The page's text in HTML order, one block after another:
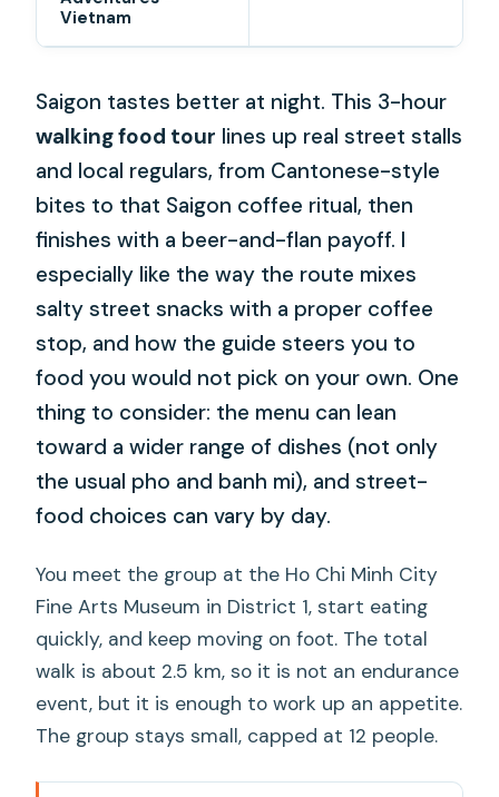
Vietnam
Saigon tastes better at night. This 3-hour
walking food tour lines up real street stalls
and local regulars, from Cantonese-style
bites to that Saigon coffee ritual, then
finishes with a beer-and-flan payoff. I
especially like the way the route mixes
salty street snacks with a proper coffee
stop, and how the guide steers you to
food you would not pick on your own. One
thing to consider: the menu can lean
toward a wider range of dishes (not only
the usual pho and banh mi), and street-
food choices can vary by day.
You meet the group at the Ho Chi Minh City
Fine Arts Museum in District 1, start eating
quickly, and keep moving on foot. The total
walk is about 2.5 km, so it is not an endurance
event, but it is enough to work up an appetite.
The group stays small, capped at 12 people.